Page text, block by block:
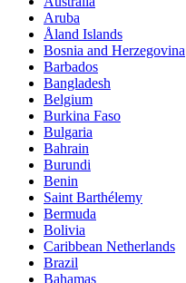
Aruba
Åland Islands
Bosnia and Herzegovina
Barbados
Bangladesh
Belgium
Burkina Faso
Bulgaria
Bahrain
Burundi
Benin
Saint Barthélemy
Bermuda
Bolivia
Caribbean Netherlands
Brazil
Bahamas